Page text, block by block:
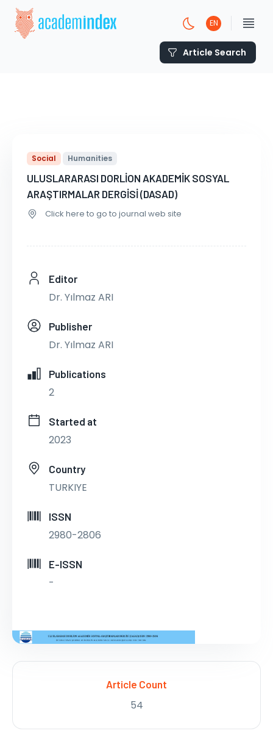
EN
Article Search
Social Humanities
ULUSLARARASI DORLİON AKADEMİK SOSYAL
ARAŞTIRMALAR DERGİSİ (DASAD)
Click here to go to journal web site
Editor
Dr. Yılmaz ARI
Publisher
Dr. Yılmaz ARI
Publications
2
Started at
2023
Country
TURKIYE
ISSN
2980-2806
E-ISSN
-
Article Count
54